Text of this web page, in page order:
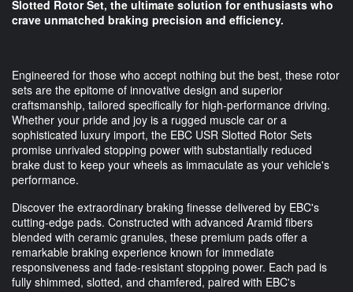
Slotted Rotor Set, the ultimate solution for enthusiasts who
crave unmatched braking precision and efficiency.
Engineered for those who accept nothing but the best, these rotor
sets are the epitome of innovative design and superior
craftsmanship, tailored specifically for high-performance driving.
Whether your pride and joy is a rugged muscle car or a
sophisticated luxury import, the EBC USR Slotted Rotor Sets
promise unrivaled stopping power with substantially reduced
brake dust to keep your wheels as immaculate as your vehicle's
performance.
Discover the extraordinary braking finesse delivered by EBC's
cutting-edge pads. Constructed with advanced Aramid fibers
blended with ceramic granules, these premium pads offer a
remarkable braking experience known for immediate
responsiveness and fade-resistant stopping power. Each pad is
fully shimmed, slotted, and chamfered, paired with EBC's